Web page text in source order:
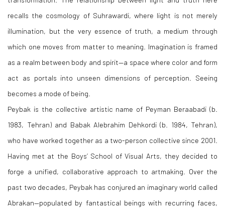
recalls the cosmology of Suhrawardi, where light is not merely
illumination, but the very essence of truth, a medium through
which one moves from matter to meaning. Imagination is framed
as a realm between body and spirit—a space where color and form
act as portals into unseen dimensions of perception. Seeing
becomes a mode of being.
Peybak is the collective artistic name of Peyman Beraabadi (b.
1983, Tehran) and Babak Alebrahim Dehkordi (b. 1984, Tehran),
who have worked together as a two-person collective since 2001.
Having met at the Boys’ School of Visual Arts, they decided to
forge a unified, collaborative approach to artmaking. Over the
past two decades, Peybak has conjured an imaginary world called
Abrakan—populated by fantastical beings with recurring faces,